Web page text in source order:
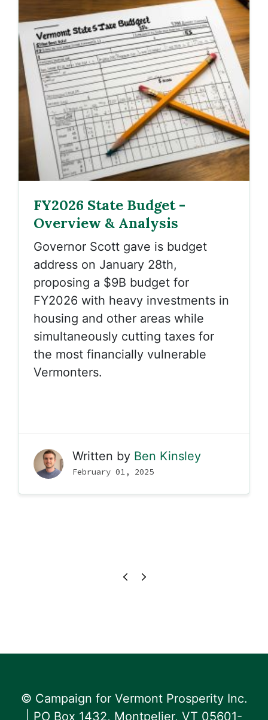
FY2026 State Budget -
Overview & Analysis
Governor Scott gave is budget
address on January 28th,
proposing a $9B budget for
FY2026 with heavy investments in
housing and other areas while
simultaneously cutting taxes for
the most financially vulnerable
Vermonters.
Written by Ben Kinsley
February 01, 2025
© Campaign for Vermont Prosperity Inc.
| PO Box 1432, Montpelier, VT 05601-